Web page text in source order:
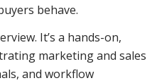
behave.
It’s a hands-on,
marketing and sales
and workflow